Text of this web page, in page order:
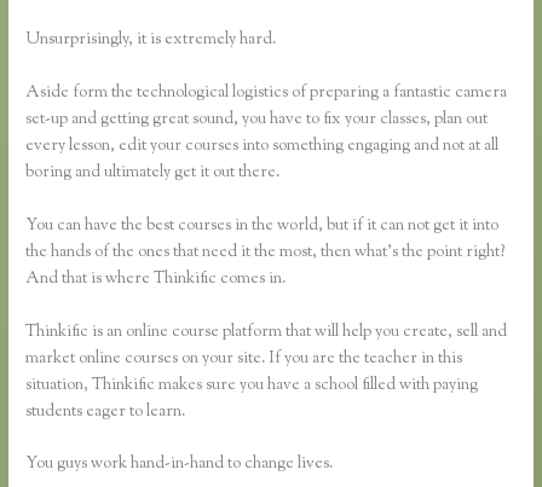
Unsurprisingly, it is extremely hard.
Aside form the technological logistics of preparing a fantastic camera
set-up and getting great sound, you have to fix your classes, plan out
every lesson, edit your courses into something engaging and not at all
boring and ultimately get it out there.
You can have the best courses in the world, but if it can not get it into
the hands of the ones that need it the most, then what’s the point right?
And that is where Thinkific comes in.
Thinkific is an online course platform that will help you create, sell and
market online courses on your site. If you are the teacher in this
situation, Thinkific makes sure you have a school filled with paying
students eager to learn.
You guys work hand-in-hand to change lives.